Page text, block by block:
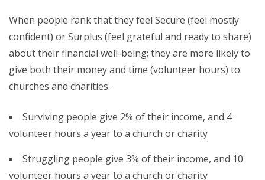
When people rank that they feel Secure (feel mostly
confident) or Surplus (feel grateful and ready to share)
about their financial well-being; they are more likely to
give both their money and time (volunteer hours) to
churches and charities.
Surviving people give 2% of their income, and 4
volunteer hours a year to a church or charity
Struggling people give 3% of their income, and 10
volunteer hours a year to a church or charity